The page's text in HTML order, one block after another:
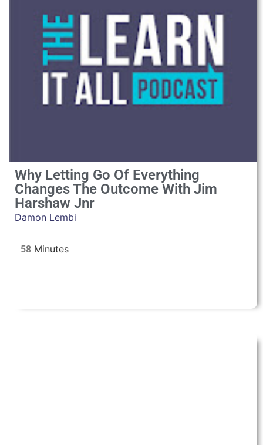
Why Letting Go Of Everything
Changes The Outcome With Jim
Harshaw Jnr
Damon Lembi
58